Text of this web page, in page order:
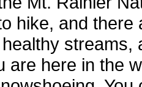
hike, and
are here in the